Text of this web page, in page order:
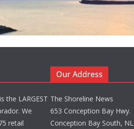
the LARGEST
We
retail
Our Address
The Shoreline News
653 Conception Bay Hwy.
Conception Bay South, NL